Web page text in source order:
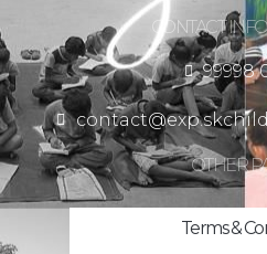
CONTACT
99998
OTHER
Terms &